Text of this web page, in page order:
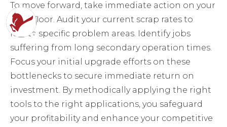
To move forward, take immediate action on your
shop floor. Audit your current scrap rates to
locate specific problem areas. Identify jobs
suffering from long secondary operation times.
Focus your initial upgrade efforts on these
bottlenecks to secure immediate return on
investment. By methodically applying the right
tools to the right applications, you safeguard
your profitability and enhance your competitive